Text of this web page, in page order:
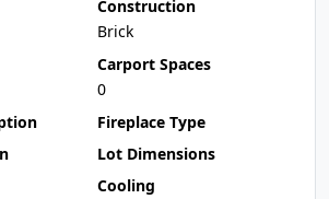
Construction
Brick
Carport Spaces
0
Fireplace Type
Lot Dimensions
Cooling